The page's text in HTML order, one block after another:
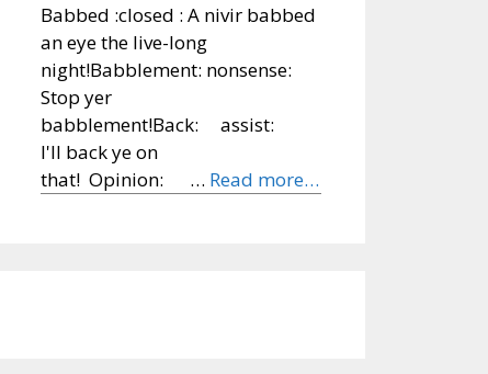
Babbed :closed : A nivir babbed
an eye the live-long
night!Babblement: nonsense:
Stop yer
babblement!Back: assist:
I'll back ye on
that! Opinion: … Read more…